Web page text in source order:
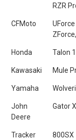
RZR
CFMoto
Honda Talon
Kawasaki Mule
Yamaha
John
Deere
Gator
Tracker 800SX